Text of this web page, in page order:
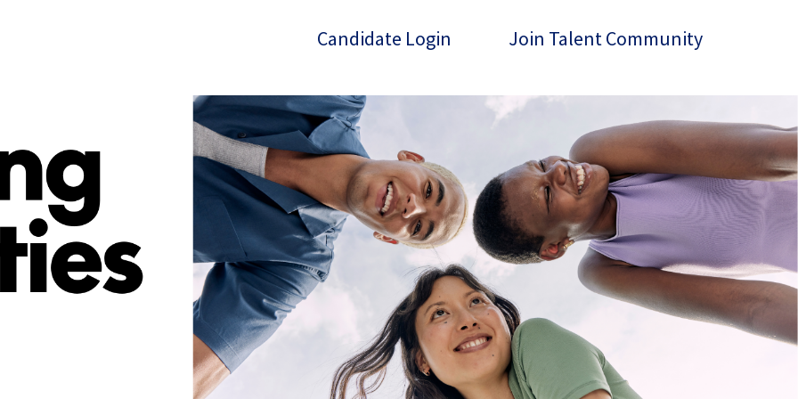
Candidate Login Join Talent Community